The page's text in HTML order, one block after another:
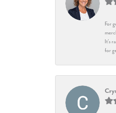
For
It’s
for